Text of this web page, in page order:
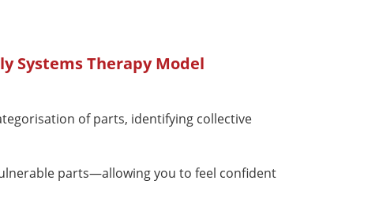
Systems Therapy Model
of parts, identifying collective
parts—allowing you to feel confident